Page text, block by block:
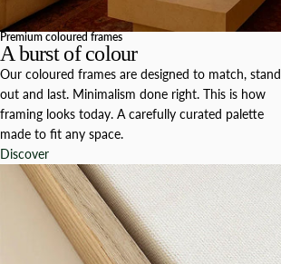
Premium coloured frames
A burst of colour
Our coloured frames are designed to match, stand
out and last. Minimalism done right. This is how
framing looks today. A carefully curated palette
made to fit any space.
Discover